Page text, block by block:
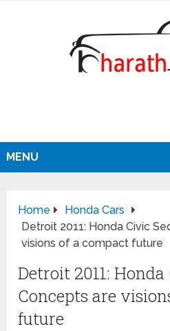
MENU
Home
Honda Cars
Detroit 2011: Honda Civic
visions of a compact future
Detroit 2011:
Concepts are
future